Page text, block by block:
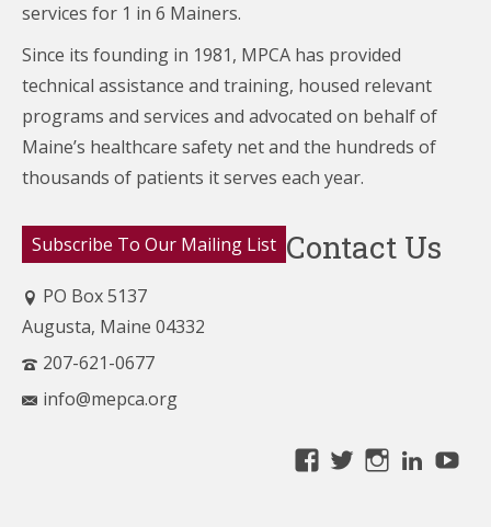
services for 1 in 6 Mainers.
Since its founding in 1981, MPCA has provided
technical assistance and training, housed relevant
programs and services and advocated on behalf of
Maine’s healthcare safety net and the hundreds of
thousands of patients it serves each year.
Subscribe To Our Mailing List Contact Us
PO Box 5137
Augusta, Maine 04332
207-621-0677
info@mepca.org
ViewViewView